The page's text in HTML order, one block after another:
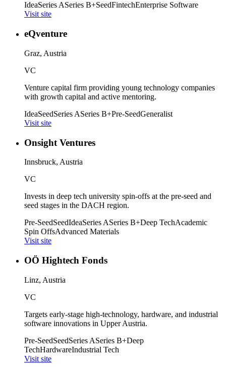
IdeaSeries ASeries B+SeedFintechEnterprise Software
Visit site
eQventure
Graz, Austria
VC
Venture capital firm providing young technology companies
with growth capital and active mentoring.
IdeaSeedSeries ASeries B+Pre-SeedGeneralist
Visit site
Onsight Ventures
Innsbruck, Austria
VC
Invests in deep tech university spin-offs at the pre-seed and
seed stages in the DACH region.
Pre-SeedSeedIdeaSeries ASeries B+Deep TechAcademic
Spin OffsAdvanced Materials
Visit site
OÖ Hightech Fonds
Linz, Austria
VC
Targets early-stage high-technology, hardware, and industrial
software innovations in Upper Austria.
Pre-SeedSeedSeries ASeries B+Deep
TechHardwareIndustrial Tech
Visit site